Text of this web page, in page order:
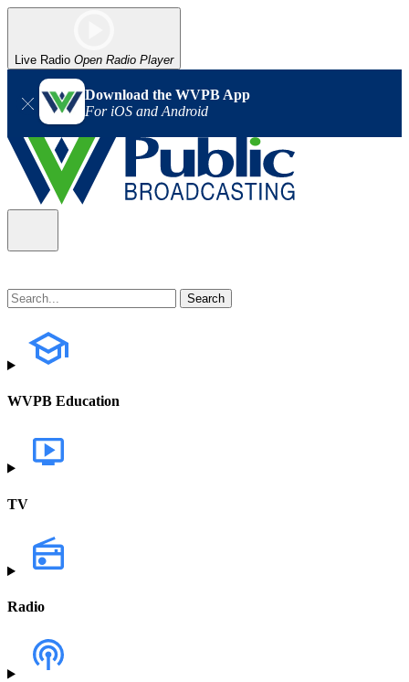
Live Radio Open Radio Player
Download the WVPB App
For iOS and Android
WVPB Education
TV
Radio